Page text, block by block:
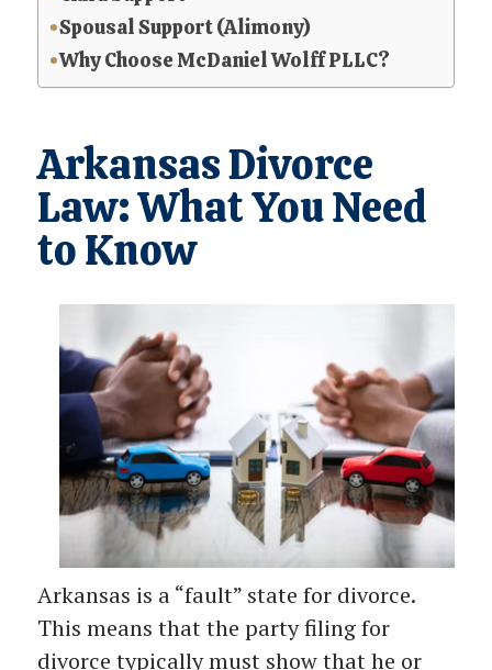
Spousal Support (Alimony)
Why Choose McDaniel Wolff PLLC?
Arkansas Divorce
Law: What You Need
to Know
Arkansas is a “fault” state for divorce.
This means that the party filing for
divorce typically must show that he or